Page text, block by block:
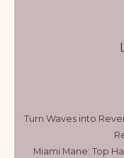
Turn Waves into
Miami Mane: Top